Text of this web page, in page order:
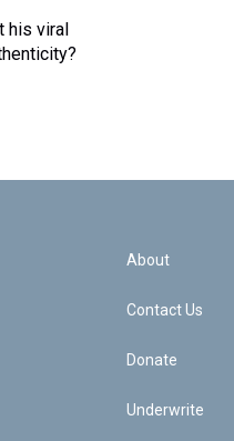
his viral
About
Contact Us
Donate
Underwrite